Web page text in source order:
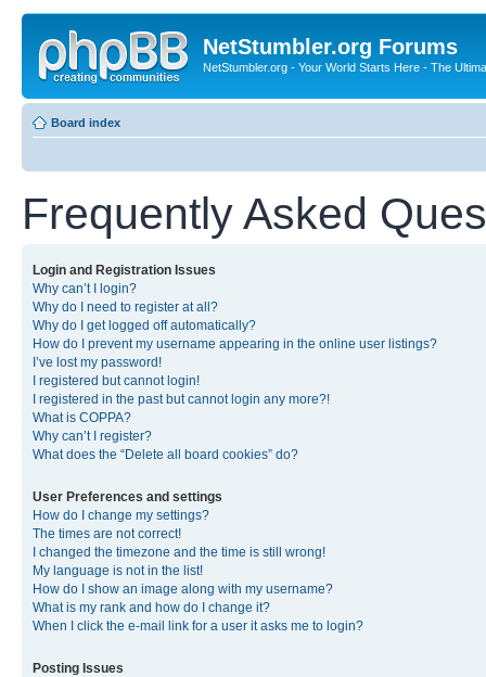
NetStumbler.org Forums
NetStumbler.org - Your World Starts Here - The
Board index
Frequently Asked
Login and Registration Issues
Why can’t I login?
Why do I need to register at all?
Why do I get logged off automatically?
How do I prevent my username appearing in the online user listings?
I’ve lost my password!
I registered but cannot login!
I registered in the past but cannot login any more?!
What is COPPA?
Why can’t I register?
What does the “Delete all board cookies” do?
User Preferences and settings
How do I change my settings?
The times are not correct!
I changed the timezone and the time is still wrong!
My language is not in the list!
How do I show an image along with my username?
What is my rank and how do I change it?
When I click the e-mail link for a user it asks me to login?
Posting Issues